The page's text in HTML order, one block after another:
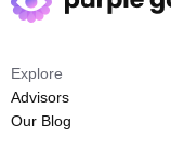
Explore
Advisors
Our Blog